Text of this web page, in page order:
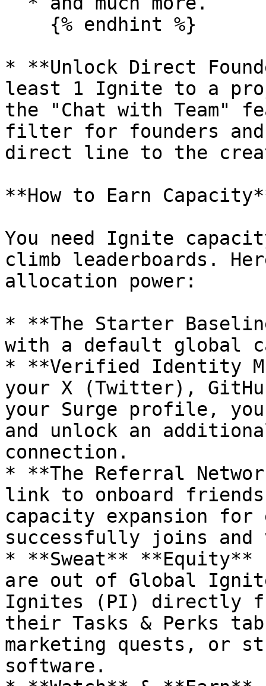
* **Unlock Direct
least 1 Ignite to a
the "Chat with Team"
filter for founders and
direct line to the
**How to Earn
You need Ignite
climb leaderboards.
allocation power:
* **The Starter
with a default global
* **Verified Identity
your X (Twitter),
your Surge profile,
and unlock an
connection.
* **The Referral
link to onboard
capacity expansion for
successfully joins
* **Sweat** **Equity**
are out of Global
Ignites (PI) directly
their Tasks & Perks
marketing quests, or
software.